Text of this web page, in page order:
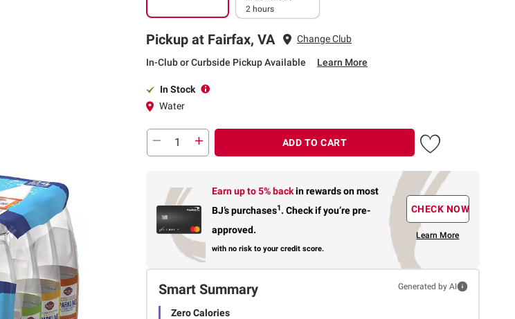
2 hours
Pickup at Fairfax, VA Change Club
In-Club or Curbside Pickup Available Learn More
In Stock
Water
ADD TO CART
Earn up to 5% backin rewardson most
BJ’s purchases1. Check if you’re pre-
approved.
with no risk to your credit score.
CHECK NOW
Learn More
Smart Summary Generated by AI
Zero Calories